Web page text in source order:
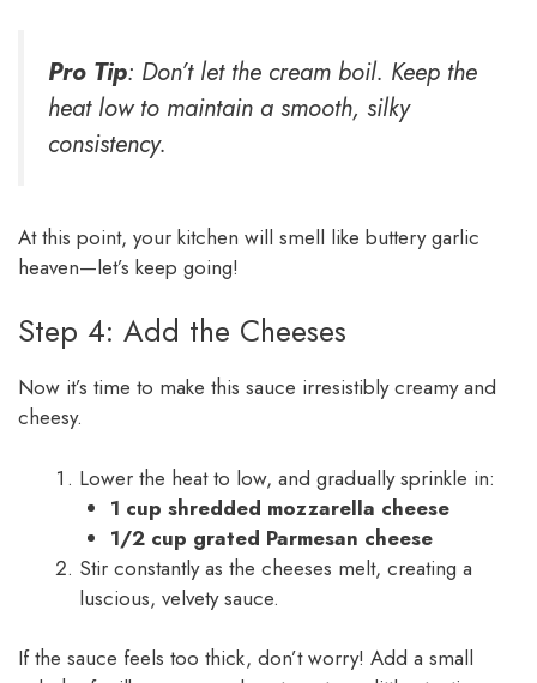
Pro Tip: Don’t let the cream boil. Keep the
heat low to maintain a smooth, silky
consistency.
At this point, your kitchen will smell like buttery garlic
heaven—let’s keep going!
Step 4: Add the Cheeses
Now it’s time to make this sauce irresistibly creamy and
cheesy.
Lower the heat to low, and gradually sprinkle in:
1 cup shredded mozzarella cheese
1/2 cup grated Parmesan cheese
Stir constantly as the cheeses melt, creating a
luscious, velvety sauce.
If the sauce feels too thick, don’t worry! Add a small